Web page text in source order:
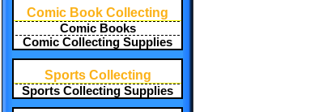
Comic Book Collecting
Comic Books
Comic Collecting Supplies
Sports Collecting
Sports Collecting Supplies